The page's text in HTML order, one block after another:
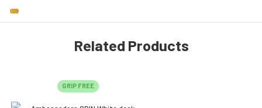
Related Products
GRIP FREE